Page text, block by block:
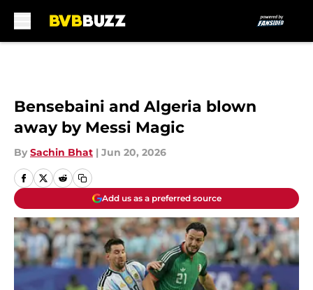
Bensebaini and Algeria blown
away by Messi Magic
By Sachin Bhat | Jun 20, 2026
Add us as a preferred source